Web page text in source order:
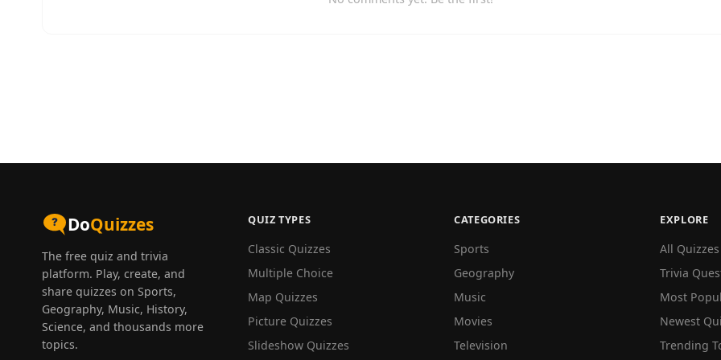
DoQuizzes
The free quiz and trivia
platform. Play, create, and
share quizzes on Sports,
Geography, Music, History,
Science, and thousands more
topics.
QUIZ TYPES
Classic Quizzes
Multiple Choice
Map Quizzes
Picture Quizzes
Slideshow Quizzes
CATEGORIES
Sports
Geography
Music
Movies
Television
EXPLORE
All Quizzes
Trivia
Most
Newest
Trending